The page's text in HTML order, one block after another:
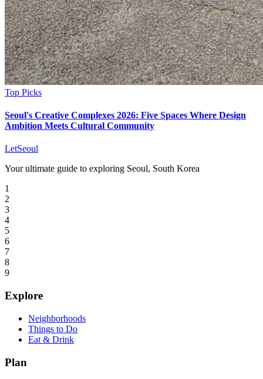
Top Picks
Seoul's Creative Complexes 2026: Five Spaces Where Design
Ambition Meets Cultural Community
LetSeoul
Your ultimate guide to exploring Seoul, South Korea
1
2
3
4
5
6
7
8
9
Explore
Neighborhoods
Things to Do
Eat & Drink
Plan